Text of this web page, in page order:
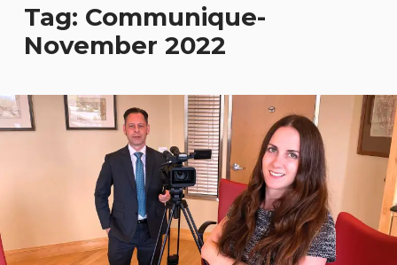
Tag: Communique-
November 2022